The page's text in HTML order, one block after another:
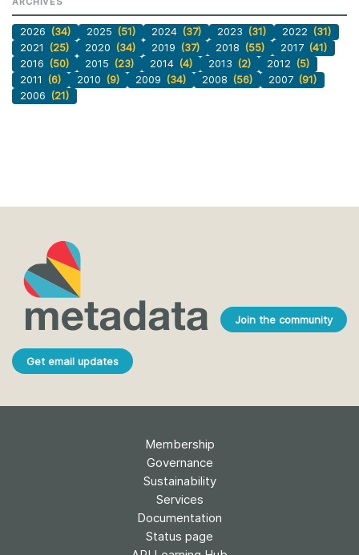
2026 (34) 2025 (51) 2024 (37) 2023 (31) 2022 (31)
2021
(25) 2020 (34) 2019 (37) 2018 (55) 2017 (41)
2016 (50) 2015 (23) 2014 (4) 2013 (2) 2012 (5)
2011
(6) 2010 (9) 2009 (34) 2008 (56) 2007 (91)
2006 (21)
Join the community
Get email updates
Membership
Governance
Sustainability
Services
Documentation
Status page